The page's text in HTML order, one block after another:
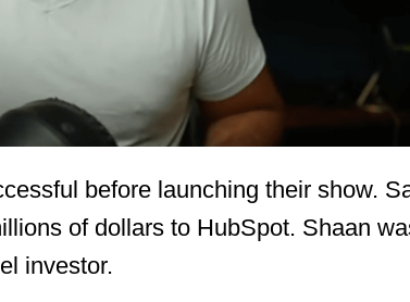
before launching their show.
of dollars to HubSpot. Shaan
investor.